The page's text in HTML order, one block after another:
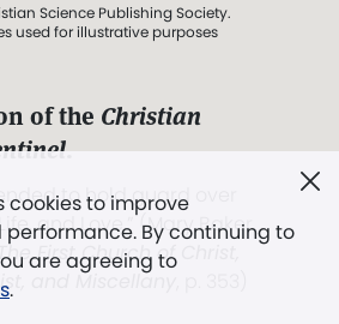
cookies to improve
By continuing to
are agreeing to
.
Science Publishing Society.
used for illustrative purposes
of the Christian
.
to hold guard over
and Love.” (Mary Baker
First Church of Christ,
and Miscellany